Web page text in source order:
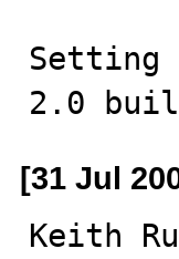
Setting
2.0
[31 Jul
Keith